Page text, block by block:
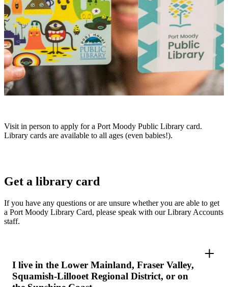
Visit in person to apply for a Port Moody Public Library card.
Library cards are available to all ages (even babies!).
Get a library card
If you have any questions or are unsure whether you are able to get
a Port Moody Library Card, please speak with our Library Accounts
staff.
I live in the Lower Mainland, Fraser Valley,
Squamish-Lillooet Regional District, or on